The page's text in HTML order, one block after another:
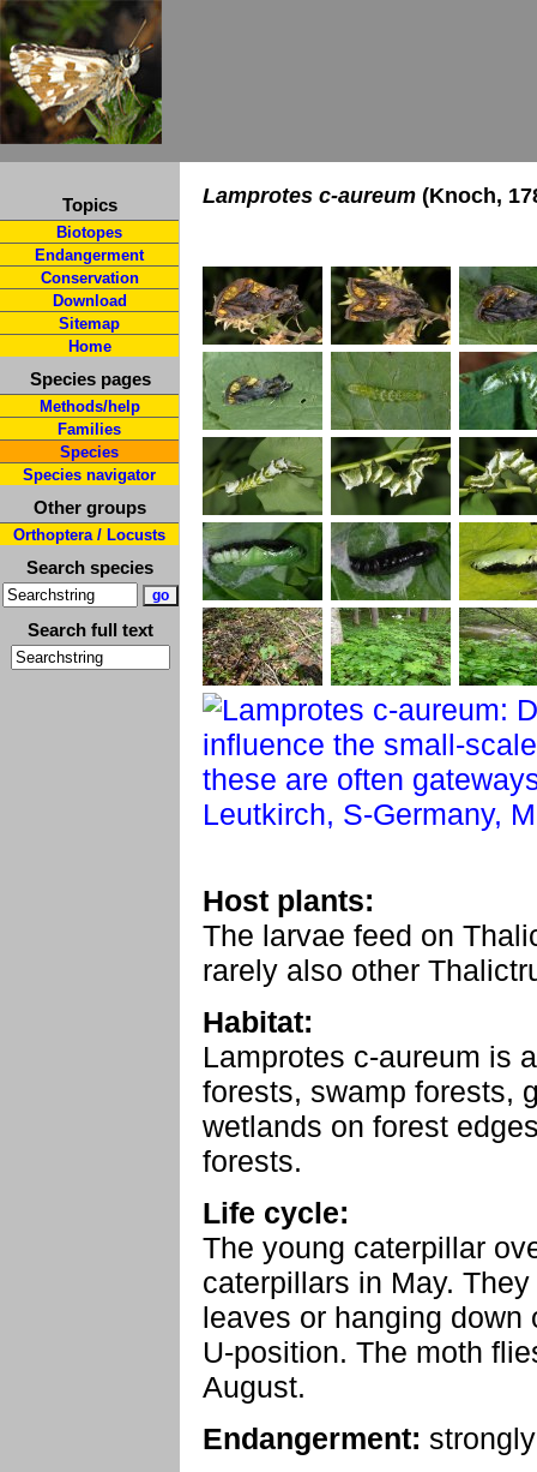
Topics
Biotopes
Endangerment
Conservation
Download
Sitemap
Home
Species pages
Methods/help
Families
Species
Species navigator
Other groups
Orthoptera / Locusts
Search species
Search full text
Lamprotes c-aureum (Knoch,
Host plants:
The larvae feed on
rarely also other
Habitat:
Lamprotes c-aureum is
forests, swamp forests,
wetlands on forest
forests.
Life cycle:
The young caterpillar
caterpillars in May.
leaves or hanging
U-position. The moth
August.
Endangerment: